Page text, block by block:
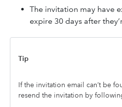
The invitation may have
expire 30 days after
Tip
If the invitation email can’t be
resend the invitation by